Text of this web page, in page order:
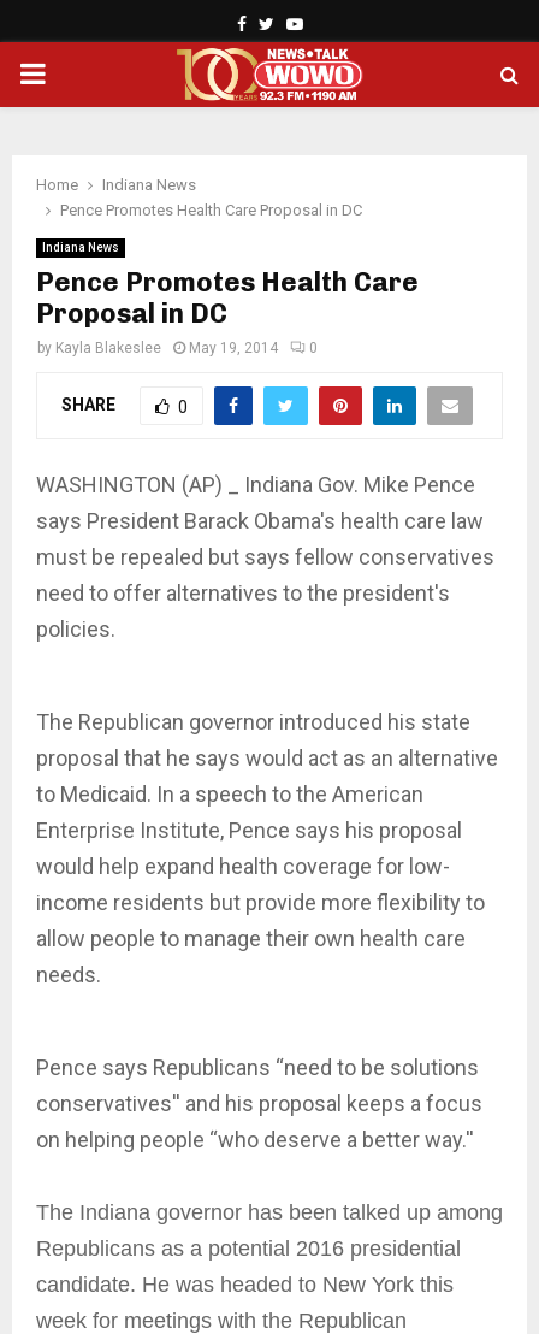
Facebook
TwitterYoutube
PRIMARY
Home
Indiana News
Pence Promotes Health Care Proposal in DC
Indiana News
Pence Promotes Health Care
Proposal in DC
by Kayla Blakeslee May 19, 2014 0
SHARE 0
WASHINGTON (AP) _ Indiana Gov. Mike Pence
says President Barack Obama's health care law
must be repealed but says fellow conservatives
need to offer alternatives to the president's
policies.
The Republican governor introduced his state
proposal that he says would act as an alternative
to Medicaid. In a speech to the American
Enterprise Institute, Pence says his proposal
would help expand health coverage for low-
income residents but provide more flexibility to
allow people to manage their own health care
needs.
Pence says Republicans “need to be solutions
conservatives'' and his proposal keeps a focus
on helping people “who deserve a better way.''
The Indiana governor has been talked up among
Republicans as a potential 2016 presidential
candidate. He was headed to New York this
week for meetings with the Republican